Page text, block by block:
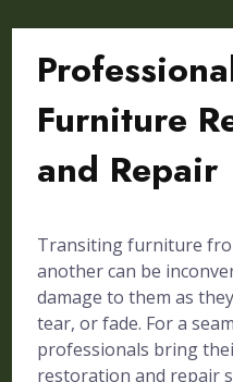
Furniture
and Repair
Transiting furniture
another can be
damage to them as
tear, or fade. For a
professionals bring
restoration and repair